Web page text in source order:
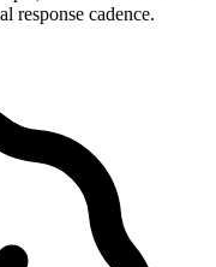
response cadence.